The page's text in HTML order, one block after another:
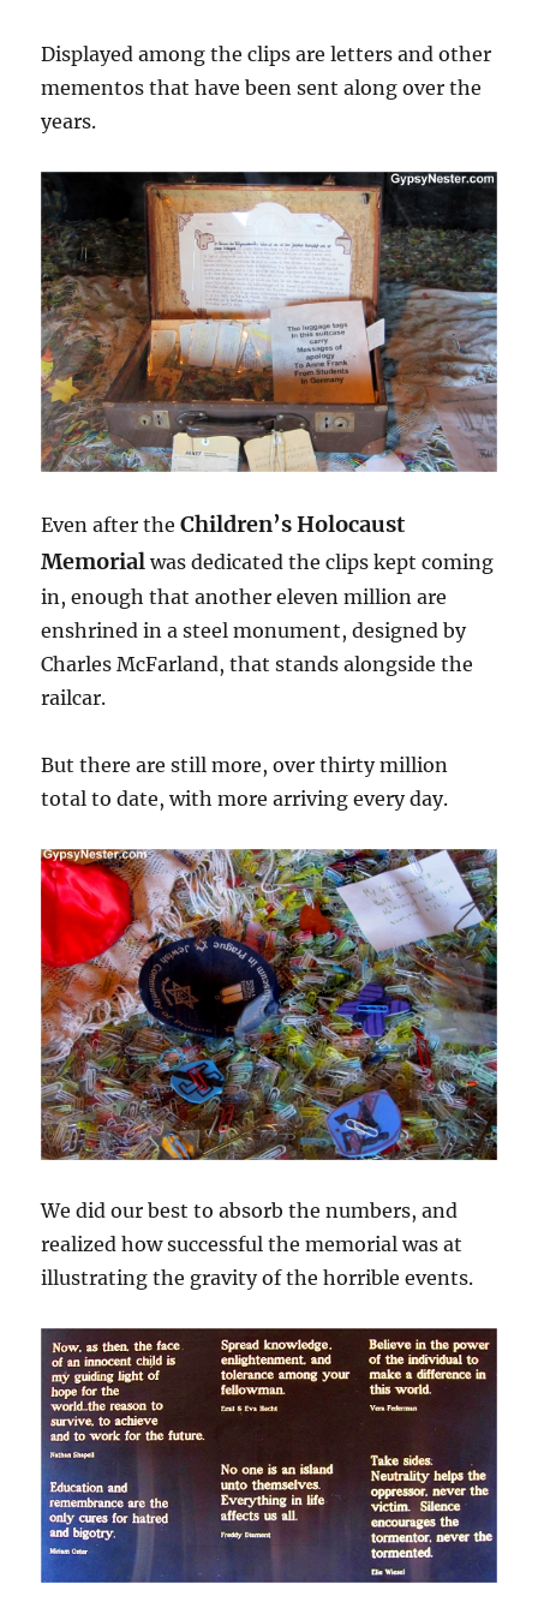
Displayed among the clips are letters and other
mementos that have been sent along over the
years.
Even after theChildren’s Holocaust
Memorial was dedicated the clips kept coming
in, enough that another eleven million are
enshrined in a steel monument, designed by
Charles McFarland, that stands alongside the
railcar.
But there are still more, over thirty million
total to date, with more arriving every day.
We did our best to absorb the numbers, and
realized how successful the memorial was at
illustrating the gravity of the horrible events.